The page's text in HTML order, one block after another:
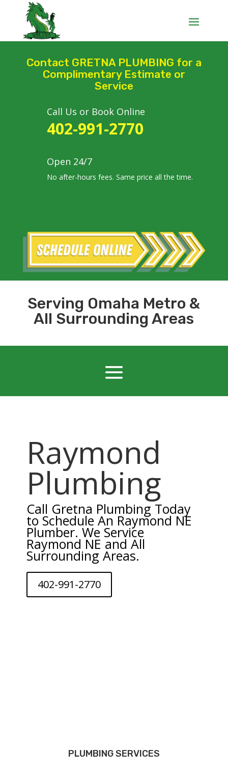
Contact GRETNA PLUMBING for a
Complimentary Estimate or
Service
Call Us or Book Online
402-991-2770
Open 24/7
No after-hours fees. Same price all the time.
Serving Omaha Metro &
All Surrounding Areas
Raymond
Plumbing
Call Gretna Plumbing Today
to Schedule An Raymond NE
Plumber. We Service
Raymond NE and All
Surrounding Areas.
402-991-2770
PLUMBING SERVICES